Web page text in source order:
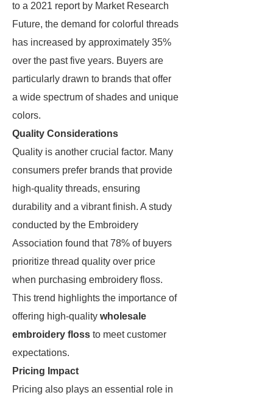
to a 2021 report by Market Research
Future, the demand for colorful threads
has increased by approximately 35%
over the past five years. Buyers are
particularly drawn to brands that offer
a wide spectrum of shades and unique
colors.
Quality Considerations
Quality is another crucial factor. Many
consumers prefer brands that provide
high-quality threads, ensuring
durability and a vibrant finish. A study
conducted by the Embroidery
Association found that 78% of buyers
prioritize thread quality over price
when purchasing embroidery floss.
This trend highlights the importance of
offering high-quality wholesale
embroidery floss to meet customer
expectations.
Pricing Impact
Pricing also plays an essential role in